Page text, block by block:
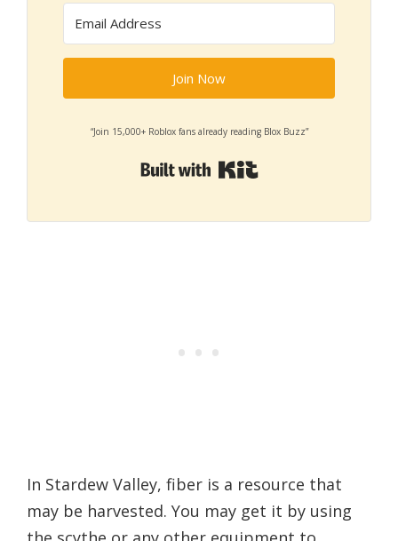
Join Now
“Join 15,000+ Roblox fans already reading Blox Buzz”
Built with Kit
In Stardew Valley, fiber is a resource that
may be harvested. You may get it by using